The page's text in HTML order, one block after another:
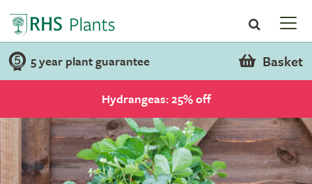
5 year plant guarantee Basket
Hydrangeas: 25% off